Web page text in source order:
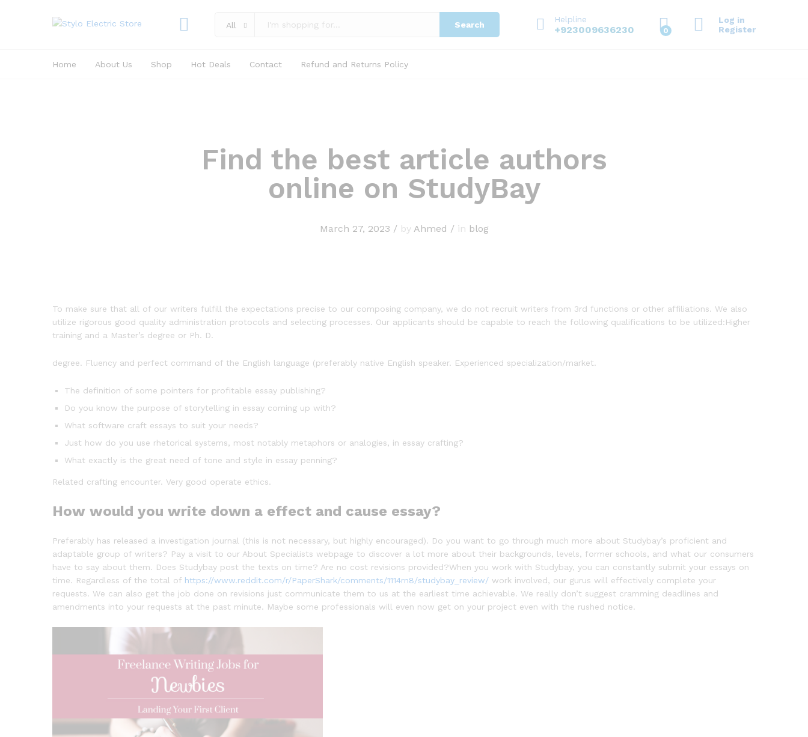
All Search
Helpline
+923009636230 0
Log in
Register
Home About Us Shop Hot Deals Contact Refund and Returns Policy
Find the best article authors
online on StudyBay
March 27, 2023 /by Ahmed /in blog
To make sure that all of our writers fulfill the expectations precise to our composing company, we do not recruit writers from 3rd functions or other affiliations. We also
utilize rigorous good quality administration protocols and selecting processes. Our applicants should be capable to reach the following qualifications to be utilized:Higher
training and a Master’s degree or Ph. D.
degree. Fluency and perfect command of the English language (preferably native English speaker. Experienced specialization/market.
The definition of some pointers for profitable essay publishing?
Do you know the purpose of storytelling in essay coming up with?
What software craft essays to suit your needs?
Just how do you use rhetorical systems, most notably metaphors or analogies, in essay crafting?
What exactly is the great need of tone and style in essay penning?
Related crafting encounter. Very good operate ethics.
How would you write down a effect and cause essay?
Preferably has released a investigation journal (this is not necessary, but highly encouraged). Do you want to go through much more about Studybay’s proficient and
adaptable group of writers? Pay a visit to our About Specialists webpage to discover a lot more about their backgrounds, levels, former schools, and what our consumers
have to say about them. Does Studybay post the texts on time? Are no cost revisions provided?When you work with Studybay, you can constantly submit your essays on
time. Regardless of the total of https://www.reddit.com/r/PaperShark/comments/1114rn8/studybay_review/ work involved, our gurus will effectively complete your
requests. We can also get the job done on revisions just communicate them to us at the earliest time achievable. We really don’t suggest cramming deadlines and
amendments into your requests at the past minute. Maybe some professionals will even now get on your project even with the rushed notice.